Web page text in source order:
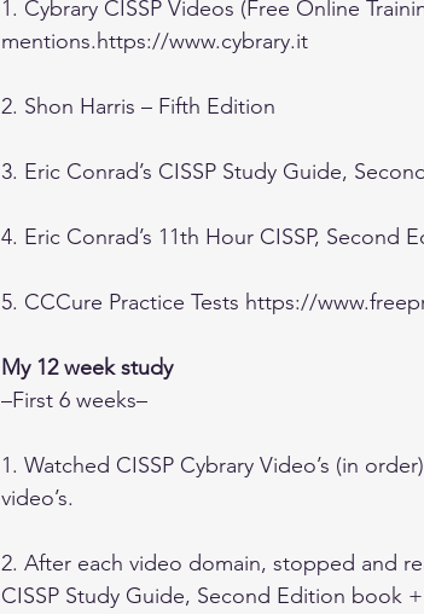
1. Cybrary CISSP Videos (Free Online
mentions.https://www.cybrary.it
2. Shon Harris – Fifth Edition
3. Eric Conrad’s CISSP Study Guide,
4. Eric Conrad’s 11th Hour CISSP, Second
5. CCCure Practice Tests https://
My 12 week study
–First 6 weeks–
1. Watched CISSP Cybrary Video’s (in
video’s.
2. After each video domain, stopped and
CISSP Study Guide, Second Edition book